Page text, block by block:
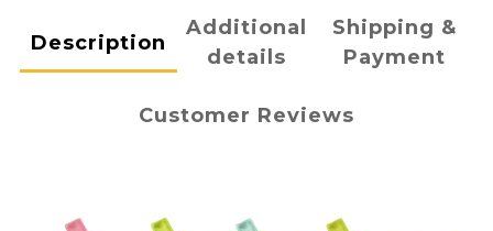
Description
Additional
details
Shipping &
Payment
Customer Reviews